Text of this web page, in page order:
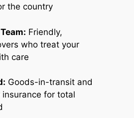
the country
Friendly,
who treat your
care
Goods-in-transit and
for total